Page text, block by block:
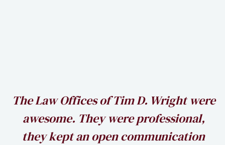
The Law Offices of Tim D. Wright were
awesome. They were professional,
they kept an open communication